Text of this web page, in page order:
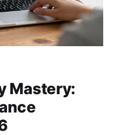
Mastery: